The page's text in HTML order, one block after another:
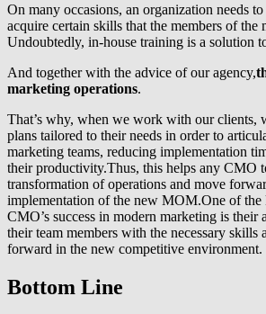
On many occasions, an organization needs
acquire certain skills that the members of the
Undoubtedly, in-house training is a solution
And together with the advice of our agency,
marketing operations.
That’s why, when we work with our clients,
plans tailored to their needs in order to
marketing teams, reducing implementation
their productivity.Thus, this helps any CMO
transformation of operations and move
implementation of the new MOM.One of the
CMO’s success in modern marketing is their
their team members with the necessary skills
forward in the new competitive environment.
Bottom Line